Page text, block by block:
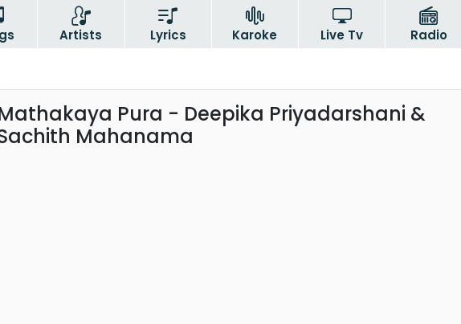
Artists Lyrics Karoke Live Tv Radio
Pura - Deepika Priyadarshani &
Mahanama